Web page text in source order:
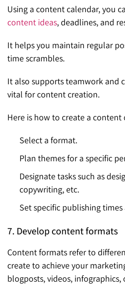
Using a content calendar, you
content ideas, deadlines, and
It helps you maintain regular
time scrambles.
It also supports teamwork and
vital for content creation.
Here is how to create a content
Select a format.
Plan themes for a specific
Designate tasks such as
copywriting, etc.
Set specific publishing times
7. Develop content formats
Content formats refer to
create to achieve your
blogposts, videos, infographics,